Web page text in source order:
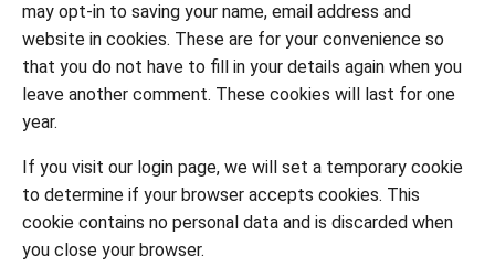
may opt-in to saving your name, email address and
website in cookies. These are for your convenience so
that you do not have to fill in your details again when you
leave another comment. These cookies will last for one
year.
If you visit our login page, we will set a temporary cookie
to determine if your browser accepts cookies. This
cookie contains no personal data and is discarded when
you close your browser.